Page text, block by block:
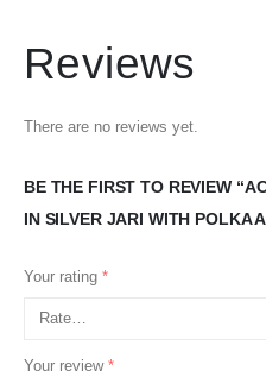
Reviews
There are no reviews yet.
BE THE FIRST TO REVIEW
IN SILVER JARI WITH POLKA
Your rating *
Your review *